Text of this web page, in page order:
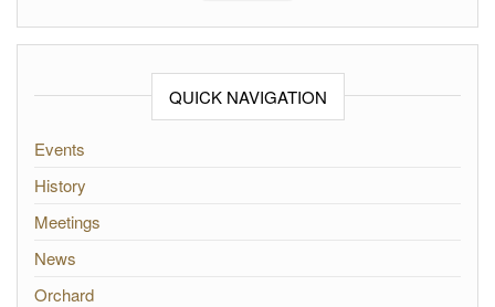
QUICK NAVIGATION
Events
History
Meetings
News
Orchard